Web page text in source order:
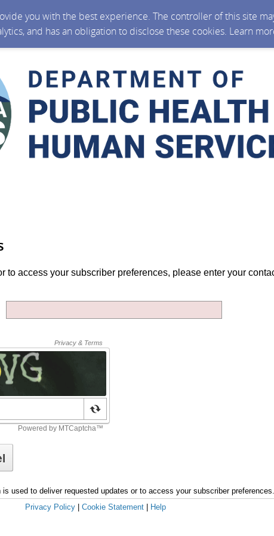
you with the best experience. The controller of this site
and has an obligation to disclose these cookies. Learn
to access your subscriber preferences, please enter your
used to deliver requested updates or to access your subscriber preferences.
Privacy Policy
Cookie Statement Help